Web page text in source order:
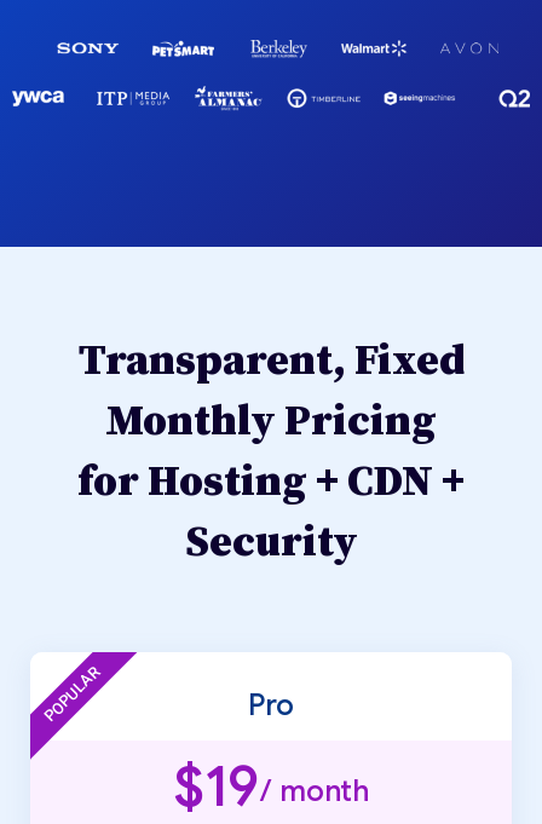
Transparent, Fixed
Monthly Pricing
for Hosting + CDN +
Security
Pro
$19/ month
POPULAR